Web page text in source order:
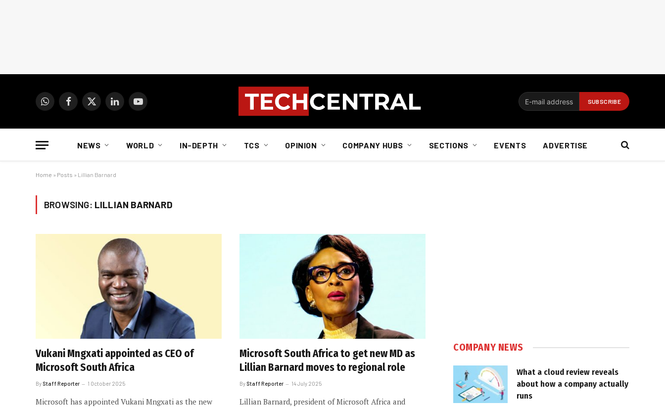
WhatsAppFacebook
X
LinkedInYouTube
NEWS WORLD IN-DEPTH TCS OPINION COMPANY HUBS SECTIONS EVENTS ADVERTISE
Home » Posts » Lillian Barnard
BROWSING: LILLIAN BARNARD
Vukani Mngxati appointed as CEO of
Microsoft South Africa
By Staff Reporter 1 October 2025
Microsoft has appointed Vukani Mngxati as the new
Microsoft South Africa to get new MD as
Lillian Barnard moves to regional role
By Staff Reporter 14 July 2025
Lillian Barnard, president of Microsoft Africa and
COMPANY NEWS
What a cloud review reveals
about how a company actually
runs